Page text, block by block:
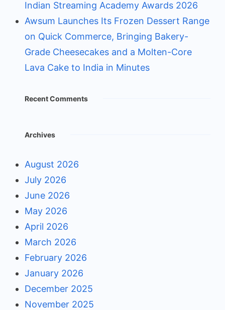
Indian Streaming Academy Awards 2026
Awsum Launches Its Frozen Dessert Range
on Quick Commerce, Bringing Bakery-
Grade Cheesecakes and a Molten-Core
Lava Cake to India in Minutes
Recent Comments
Archives
August 2026
July 2026
June 2026
May 2026
April 2026
March 2026
February 2026
January 2026
December 2025
November 2025